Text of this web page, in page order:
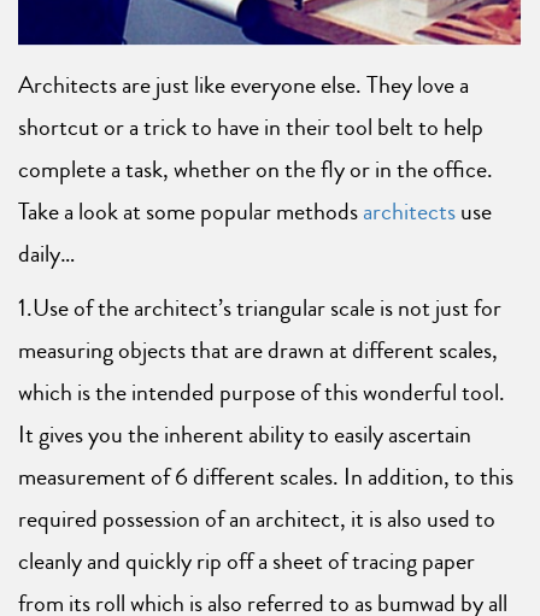
Architects are just like everyone else. They love a
shortcut or a trick to have in their tool belt to help
complete a task, whether on the fly or in the office.
Take a look at some popular methodsarchitectsuse
daily…
1.Use of the architect’s triangular scale is not just for
measuring objects that are drawn at different scales,
which is the intended purpose of this wonderful tool.
It gives you the inherent ability to easily ascertain
measurement of 6 different scales. In addition, to this
required possession of an architect, it is also used to
cleanly and quickly rip off a sheet of tracing paper
from its roll which is also referred to as bumwad by all